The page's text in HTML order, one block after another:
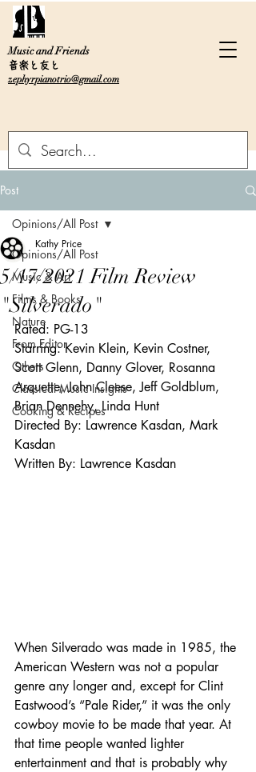
Music and Friends
音楽と友と
zephyrpianotrio@gmail.com
Post
Opinions/All Post
Music & Art
Films & Books
Nature
From Editor
Others
Classical Music Insights
Cooking & Recipes
Opinions/All Post
5/17/2021 Film Review
"Silverado"
Kathy Price
Rated: PG-13
Starring: Kevin Klein, Kevin Costner,
Scott Glenn, Danny Glover, Rosanna
Arquette, John Cleese, Jeff Goldblum,
Brian Dennehy, Linda Hunt
Directed By: Lawrence Kasdan, Mark
Kasdan
Written By: Lawrence Kasdan
When Silverado was made in 1985, the
American Western was not a popular
genre any longer and, except for Clint
Eastwood’s “Pale Rider,” it was the only
cowboy movie to be made that year. At
that time people wanted lighter
entertainment and that is probably why